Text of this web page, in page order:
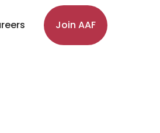
Join AAF